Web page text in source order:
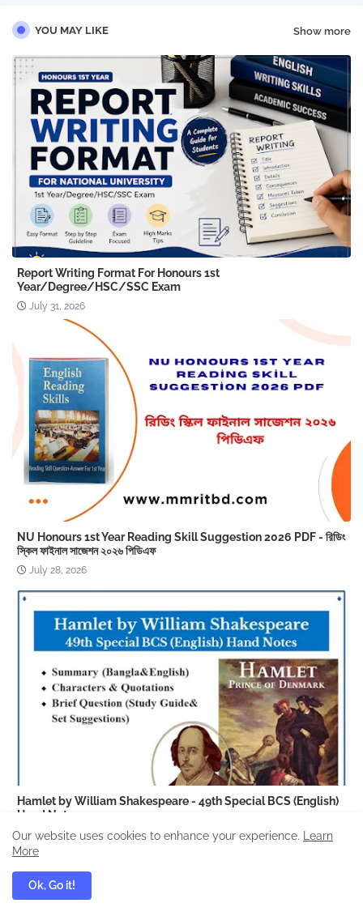
YOU MAY LIKE Show more
Report Writing Format For Honours 1st
Year/Degree/HSC/SSC Exam
July 31, 2026
NU Honours 1st Year Reading Skill Suggestion 2026 PDF - রিডিং
স্কিল ফাইনাল সাজেশন ২০২৬ পিডিএফ
July 28, 2026
Hamlet by William Shakespeare - 49th Special BCS (English)
Hand Notes
September 01, 2025
Our website uses cookies to enhance your experience.
Learn
More
Ok, Go it!